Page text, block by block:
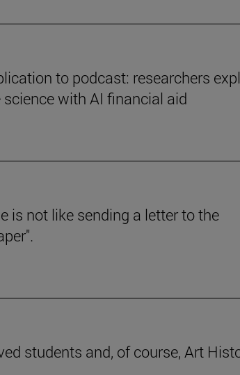
to podcast: researchers
with AI financial aid
is not like sending a letter to the
students and, of course, Art